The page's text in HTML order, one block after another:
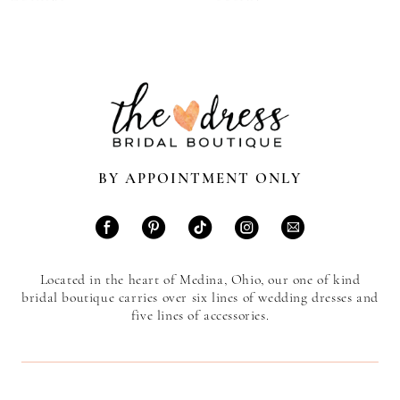
BY APPOINTMENT ONLY
Located in the heart of Medina, Ohio, our one of kind
bridal boutique carries over six lines of wedding dresses and
five lines of accessories.